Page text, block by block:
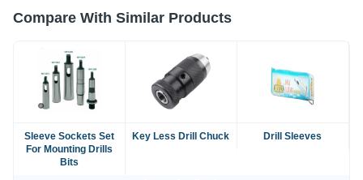
Compare With Similar Products
Sleeve Sockets Set
For Mounting Drills
Bits
Key Less Drill Chuck Drill Sleeves